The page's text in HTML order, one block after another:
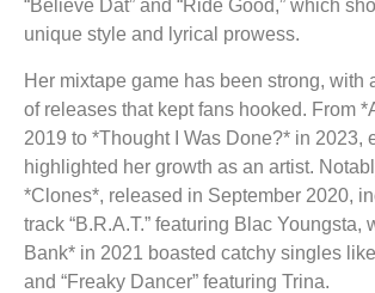
“Believe Dat” and “Ride Good,” which
unique style and lyrical prowess.
Her mixtape game has been strong, with
of releases that kept fans hooked. From
2019 to *Thought I Was Done?* in 2023,
highlighted her growth as an artist.
*Clones*, released in September 2020,
track “B.R.A.T.” featuring Blac Youngsta,
Bank* in 2021 boasted catchy singles
and “Freaky Dancer” featuring Trina.